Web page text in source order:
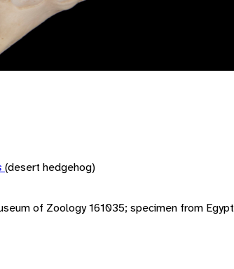
(desert hedgehog)
of Zoology 161035; specimen from Egypt